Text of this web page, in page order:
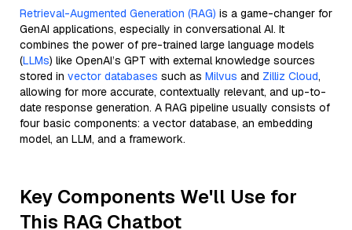
Retrieval-Augmented Generation (RAG) is a game-changer for
GenAI applications, especially in conversational AI. It
combines the power of pre-trained large language models
(LLMs) like OpenAI’s GPT with external knowledge sources
stored in vector databases such as Milvus and Zilliz Cloud,
allowing for more accurate, contextually relevant, and up-to-
date response generation. A RAG pipeline usually consists of
four basic components: a vector database, an embedding
model, an LLM, and a framework.
Key Components We'll Use for
This RAG Chatbot